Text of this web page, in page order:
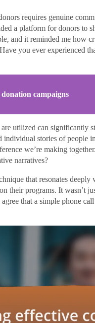
requires genuine
a platform for donors to
and it reminded me how
you ever experienced
campaigns
utilized can significantly
individual stories of people
we’re making
narratives?
that resonates
their programs. It wasn’t
that a simple phone